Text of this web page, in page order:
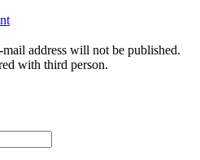
mail address will not be published.
with third person.